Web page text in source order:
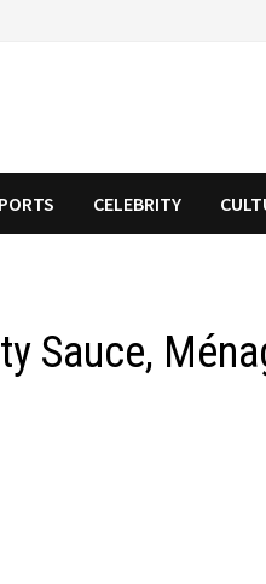
CELEBRITY
Sauce,